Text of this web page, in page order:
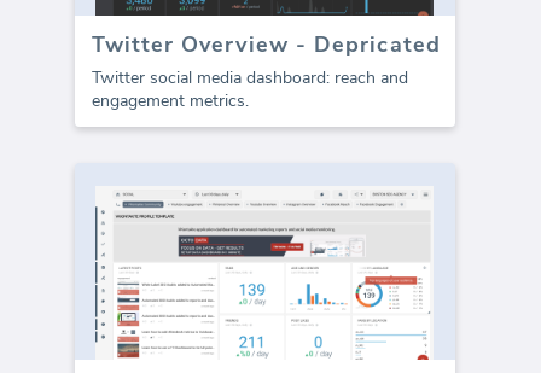
Twitter Overview - Depricated
Twitter social media dashboard: reach and
engagement metrics.